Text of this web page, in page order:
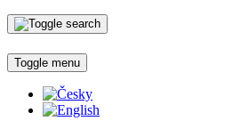
Toggle menu